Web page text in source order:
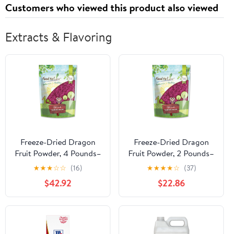
Customers who viewed this product also viewed
Extracts & Flavoring
Freeze-Dried Dragon
Fruit Powder, 4 Pounds–
Vegan,Kosher, Good for
Smoothies and Baking-
Food to Live
★★★☆☆ (16)
$42.92
Freeze-Dried Dragon
Fruit Powder, 2 Pounds–
Vegan,Kosher, Good for
Smoothies and Baking-
Food to Live
★★★★☆ (37)
$22.86